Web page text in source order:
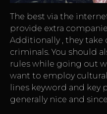
The best via the
provide extra
Additionally , they take
criminals. You should
rules while going out
want to employ
lines keyword and key
generally nice and